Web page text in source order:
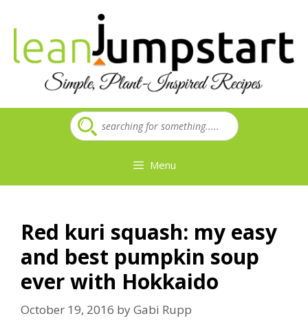
content
Menu
Red kuri squash: my easy
and best pumpkin soup
ever with Hokkaido
October 19, 2016 byGabi Rupp